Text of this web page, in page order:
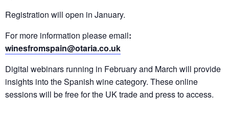
Registration will open in January.
For more information please email:
winesfromspain@otaria.co.uk
Digital webinars running in February and March will provide
insights into the Spanish wine category. These online
sessions will be free for the UK trade and press to access.